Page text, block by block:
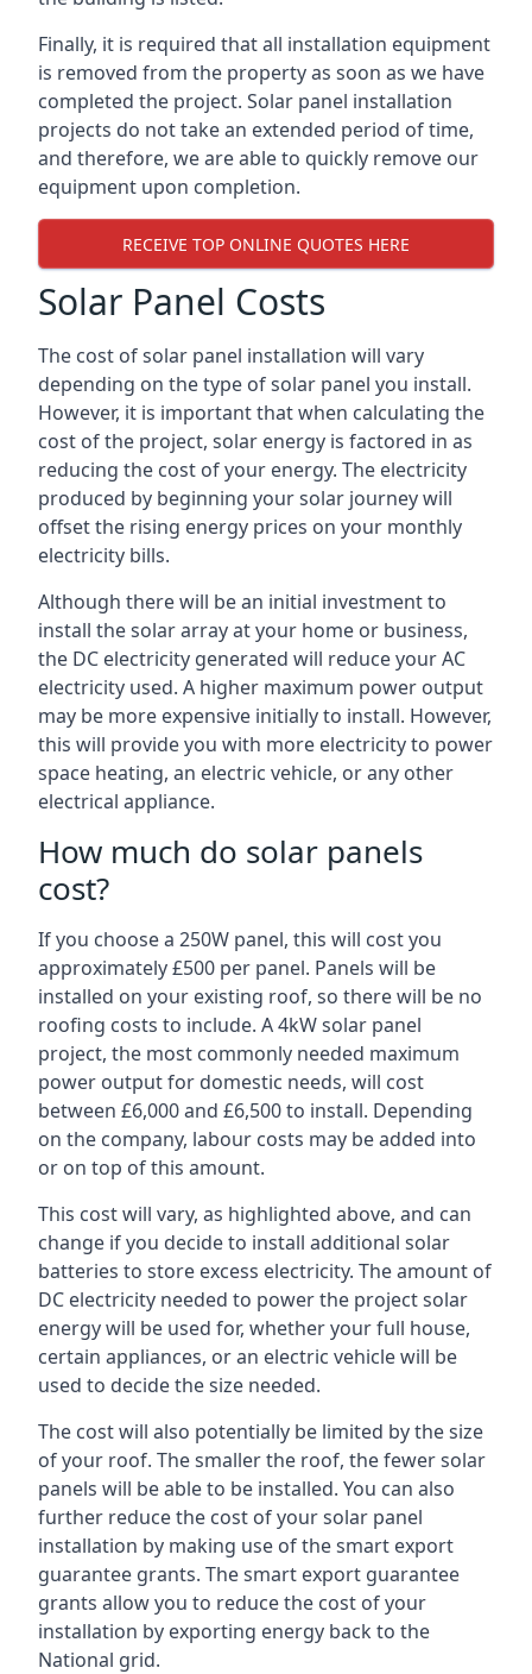
Finally, it is required that all installation equipment
is removed from the property as soon as we have
completed the project. Solar panel installation
projects do not take an extended period of time,
and therefore, we are able to quickly remove our
equipment upon completion.
RECEIVE TOP ONLINE QUOTES HERE
Solar Panel Costs
The cost of solar panel installation will vary
depending on the type of solar panel you install.
However, it is important that when calculating the
cost of the project, solar energy is factored in as
reducing the cost of your energy. The electricity
produced by beginning your solar journey will
offset the rising energy prices on your monthly
electricity bills.
Although there will be an initial investment to
install the solar array at your home or business,
the DC electricity generated will reduce your AC
electricity used. A higher maximum power output
may be more expensive initially to install. However,
this will provide you with more electricity to power
space heating, an electric vehicle, or any other
electrical appliance.
How much do solar panels
cost?
If you choose a 250W panel, this will cost you
approximately £500 per panel. Panels will be
installed on your existing roof, so there will be no
roofing costs to include. A 4kW solar panel
project, the most commonly needed maximum
power output for domestic needs, will cost
between £6,000 and £6,500 to install. Depending
on the company, labour costs may be added into
or on top of this amount.
This cost will vary, as highlighted above, and can
change if you decide to install additional solar
batteries to store excess electricity. The amount of
DC electricity needed to power the project solar
energy will be used for, whether your full house,
certain appliances, or an electric vehicle will be
used to decide the size needed.
The cost will also potentially be limited by the size
of your roof. The smaller the roof, the fewer solar
panels will be able to be installed. You can also
further reduce the cost of your solar panel
installation by making use of the smart export
guarantee grants. The smart export guarantee
grants allow you to reduce the cost of your
installation by exporting energy back to the
National grid.